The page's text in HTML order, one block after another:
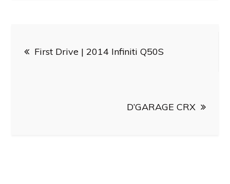
navigation
First Drive | 2014 Infiniti Q50S
D’GARAGE CRX